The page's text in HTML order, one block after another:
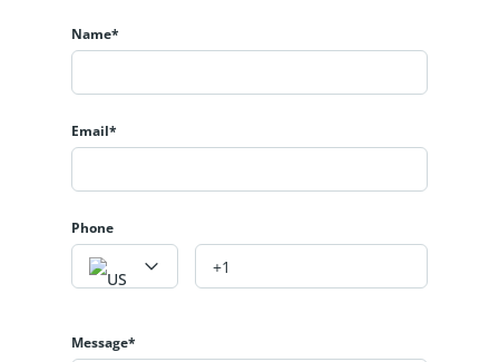
Name*
Email*
Phone
Message*